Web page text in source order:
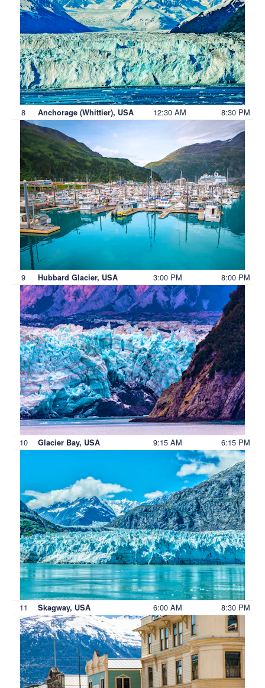
8 Anchorage (Whittier), USA 12:30 AM 8:30 PM
9 Hubbard Glacier, USA 3:00 PM 8:00 PM
10 Glacier Bay, USA 9:15 AM 6:15 PM
11 Skagway, USA 6:00 AM 8:30 PM